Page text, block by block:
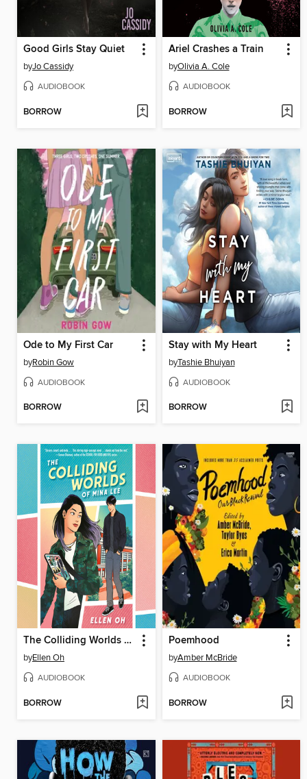
Good Girls Stay Quiet
byJo Cassidy
AUDIOBOOK
BORROW
Ariel Crashes a Train
byOlivia A. Cole
AUDIOBOOK
BORROW
Ode to My First Car
byRobin Gow
AUDIOBOOK
BORROW
Stay with My Heart
byTashie Bhuiyan
AUDIOBOOK
BORROW
The Colliding Worlds of Mina Lee
byEllen Oh
AUDIOBOOK
BORROW
Poemhood
byAmber McBride
AUDIOBOOK
BORROW